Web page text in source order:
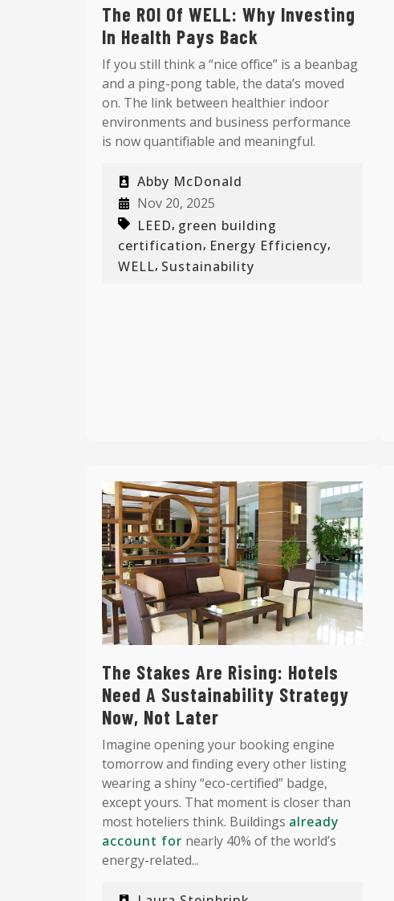
The ROI Of WELL: Why Investing
In Health Pays Back
If you still think a “nice office” is a beanbag
and a ping-pong table, the data’s moved
on. The link between healthier indoor
environments and business performance
is now quantifiable and meaningful.
Abby McDonald
Nov 20, 2025
LEED, green building
certification, Energy Efficiency,
WELL, Sustainability
The Stakes Are Rising: Hotels
Need A Sustainability Strategy
Now, Not Later
Imagine opening your booking engine
tomorrow and finding every other listing
wearing a shiny “eco-certified” badge,
except yours. That moment is closer than
most hoteliers think. Buildings already
account for nearly 40% of the world’s
energy-related...